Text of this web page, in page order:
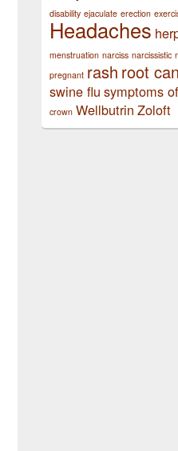
disability ejaculate erection
Headaches
menstruation narciss narcissistic
pregnant rash root
swine flu symptoms
crown Wellbutrin Zoloft